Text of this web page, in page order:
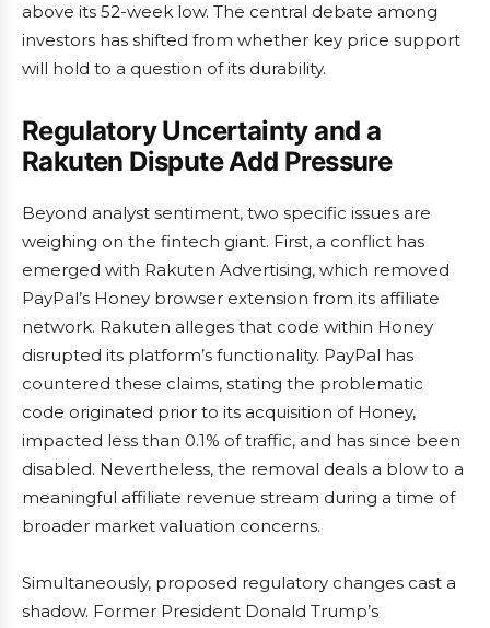
above its 52-week low. The central debate among
investors has shifted from whether key price support
will hold to a question of its durability.
Regulatory Uncertainty and a
Rakuten Dispute Add Pressure
Beyond analyst sentiment, two specific issues are
weighing on the fintech giant. First, a conflict has
emerged with Rakuten Advertising, which removed
PayPal’s Honey browser extension from its affiliate
network. Rakuten alleges that code within Honey
disrupted its platform’s functionality. PayPal has
countered these claims, stating the problematic
code originated prior to its acquisition of Honey,
impacted less than 0.1% of traffic, and has since been
disabled. Nevertheless, the removal deals a blow to a
meaningful affiliate revenue stream during a time of
broader market valuation concerns.
Simultaneously, proposed regulatory changes cast a
shadow. Former President Donald Trump’s